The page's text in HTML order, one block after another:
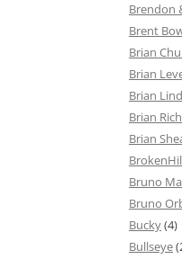
Brendon
Brent
Brian
Brian
Brian
Brian
Brian
Bruno
Bruno
Bucky(4)
Bullseye